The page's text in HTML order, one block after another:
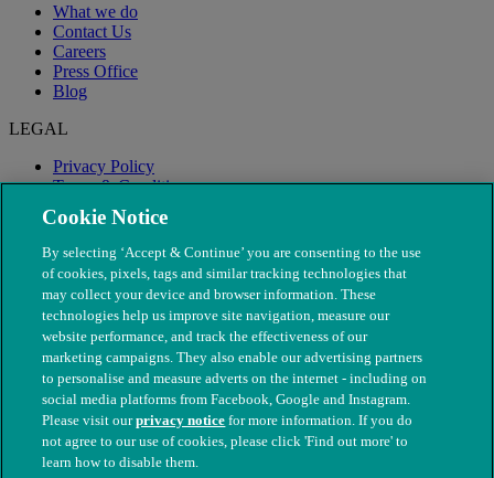
What we do
Contact Us
Careers
Press Office
Blog
LEGAL
Privacy Policy
Terms & Conditions
Modern Slavery
© The People's Dispensary for Sick Animals. Registered charity
nos. 208217 & SC037585
Cookie Notice
By selecting ‘Accept & Continue’ you are consenting to the use
of cookies, pixels, tags and similar tracking technologies that
may collect your device and browser information. These
technologies help us improve site navigation, measure our
website performance, and track the effectiveness of our
marketing campaigns. They also enable our advertising partners
to personalise and measure adverts on the internet - including on
social media platforms from Facebook, Google and Instagram.
Please visit ourprivacy notice for more information. If you do
not agree to our use of cookies, please click 'Find out more' to
learn how to disable them.